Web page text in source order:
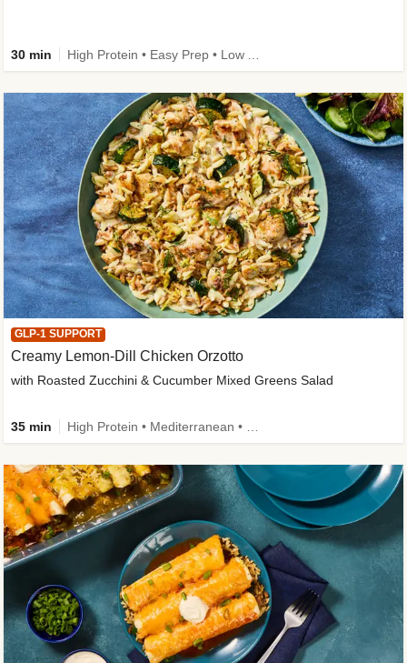
30 min
GLP-1 SUPPORT
Creamy Lemon-Dill Chicken Orzotto
with Roasted Zucchini & Cucumber Mixed Greens Salad
35 min